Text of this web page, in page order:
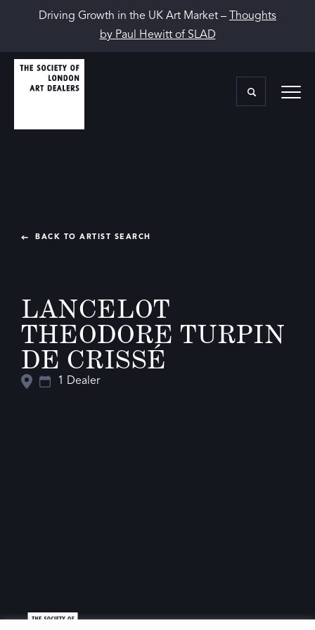
Driving Growth in the UK Art Market –
Thoughts
by Paul Hewitt of SLAD
BACK TO ARTIST SEARCH
LANCELOT
THEODORE TURPIN
DE CRISSÉ
1 Dealer